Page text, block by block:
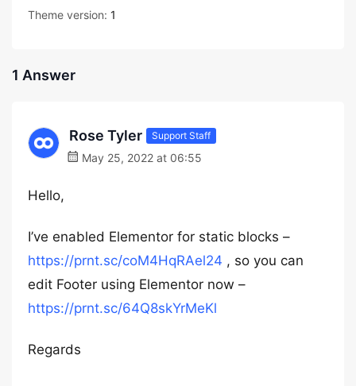
Theme version: 1
1 Answer
Rose Tyler Support Staff
May 25, 2022 at 06:55
Hello,
I’ve enabled Elementor for static blocks –
https://prnt.sc/coM4HqRAel24 , so you can
edit Footer using Elementor now –
https://prnt.sc/64Q8skYrMeKl
Regards